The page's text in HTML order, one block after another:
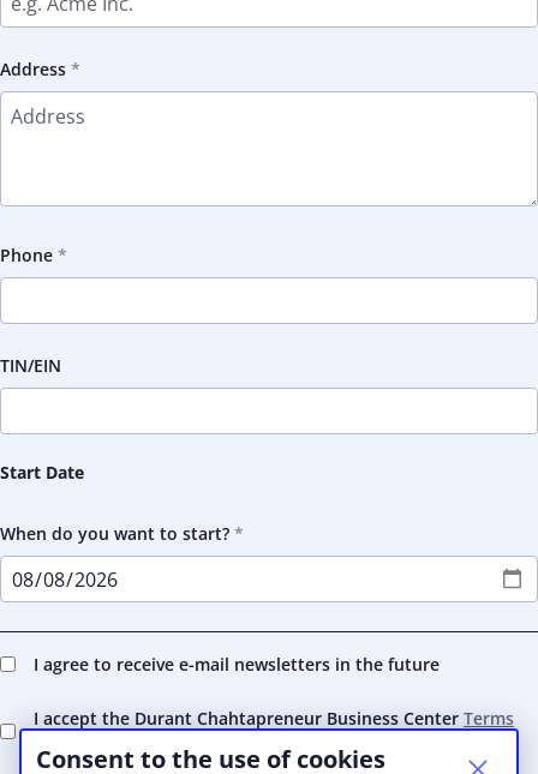
Consent to the use of cookies
Address
Phone
TIN/EIN
Start Date
When do you want to start?
I agree to receive e-mail newsletters in the future
I accept the Durant Chahtapreneur Business Center Terms